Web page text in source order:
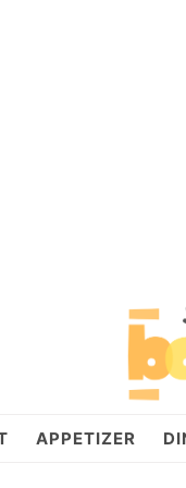
APPETIZER